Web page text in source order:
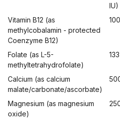
IU)
Vitamin B12 (as
methylcobalamin - protected
Coenzyme B12)
Folate (as L-5-
methyltetrahydrofolate)
Calcium (as calcium
malate/carbonate/ascorbate)
Magnesium (as magnesium
oxide)